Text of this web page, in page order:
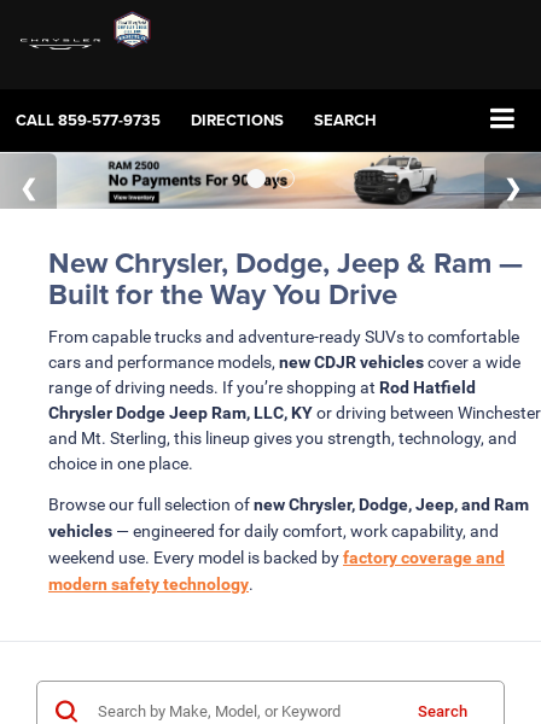
CALL859-577-9735 DIRECTIONS SEARCH
New Chrysler, Dodge, Jeep & Ram —
Built for the Way You Drive
From capable trucks and adventure-ready SUVs to comfortable
cars and performance models, new CDJR vehiclescover a wide
range of driving needs. If you’re shopping at Rod Hatfield
Chrysler Dodge Jeep Ram, LLC, KYor driving between Winchester
and Mt. Sterling, this lineup gives you strength, technology, and
choice in one place.
Browse our full selection ofnew Chrysler, Dodge, Jeep, and Ram
vehicles — engineered for daily comfort, work capability, and
weekend use. Every model is backed byfactory coverage and
modern safety technology.
Search